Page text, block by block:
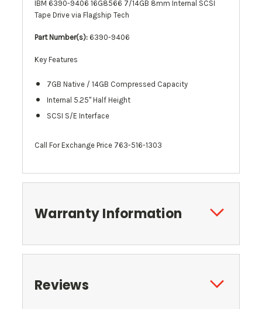
IBM 6390-9406 16G8566 7/14GB 8mm Internal SCSI
Tape Drive via Flagship Tech
Part Number(s): 6390-9406
Key Features
7GB Native / 14GB Compressed Capacity
Internal 5.25" Half Height
SCSI S/E Interface
Call For Exchange Price 763-516-1303
Warranty Information
Reviews